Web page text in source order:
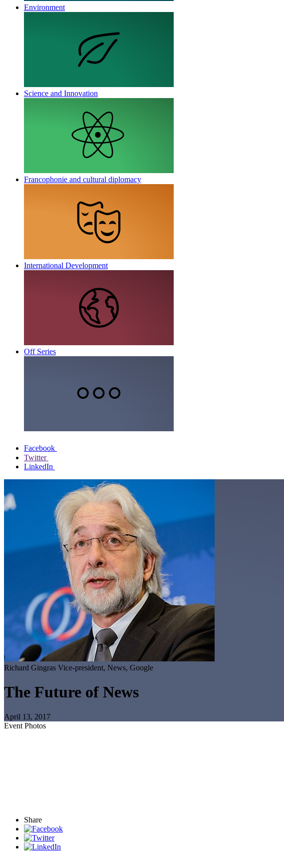
Environment
Science and Innovation
Francophonie and cultural diplomacy
International Development
Off Series
Facebook
Twitter
LinkedIn
Richard Gingras Vice-president, News, Google
The Future of News
April 13, 2017
Event Photos
Share